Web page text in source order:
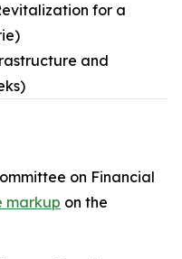
for a
and
on Financial
markup on the